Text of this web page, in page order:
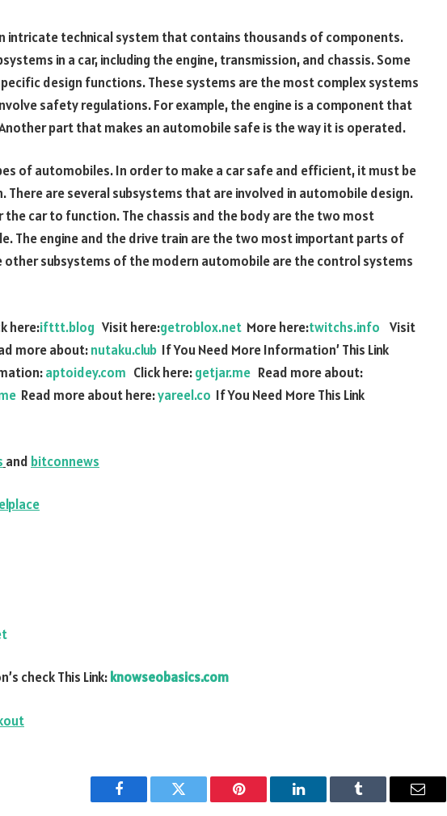
intricate technical system that contains thousands of components.
in a car, including the engine, transmission, and chassis. Some
design functions. These systems are the most complex systems
safety regulations. For example, the engine is a component that
part that makes an automobile safe is the way it is operated.
of automobiles. In order to make a car safe and efficient, it must be
There are several subsystems that are involved in automobile design.
the car to function. The chassis and the body are the two most
The engine and the drive train are the two most important parts of
other subsystems of the modern automobile are the control systems
here:ifttt.blog Visit here:getroblox.net More here:twitchs.info Visit
more about:nutaku.club If You Need More Information’ This Link
aptoidey.com Click here:getjar.me Read more about:
Read more about here:yareel.co If You Need More This Link
and bitconnews
check This Link:knowseobasics.com
Facebook Twitter Pinterest LinkedIn Tumblr Email